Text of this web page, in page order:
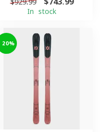
$929.99
In stock
-20%